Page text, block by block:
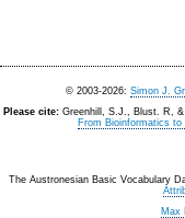
© 2003-2026: Simon J.
Please cite: Greenhill, S.J., Blust. R,
From Bioinformatics to
The Austronesian Basic Vocabulary
Max